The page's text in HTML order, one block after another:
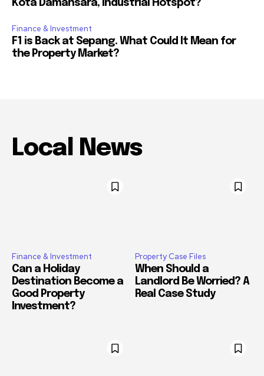
Kota Damansara, Industrial Hotspot?
Finance & Investment
F1 is Back at Sepang. What Could It Mean for
the Property Market?
Local News
Finance & Investment
Can a Holiday
Destination Become a
Good Property
Investment?
Property Case Files
When Should a
Landlord Be Worried? A
Real Case Study